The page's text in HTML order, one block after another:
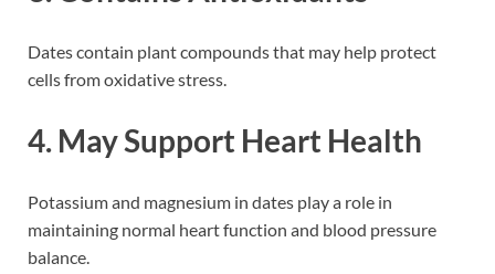
Dates contain plant compounds that may help protect
cells from oxidative stress.
4. May Support Heart Health
Potassium and magnesium in dates play a role in
maintaining normal heart function and blood pressure
balance.